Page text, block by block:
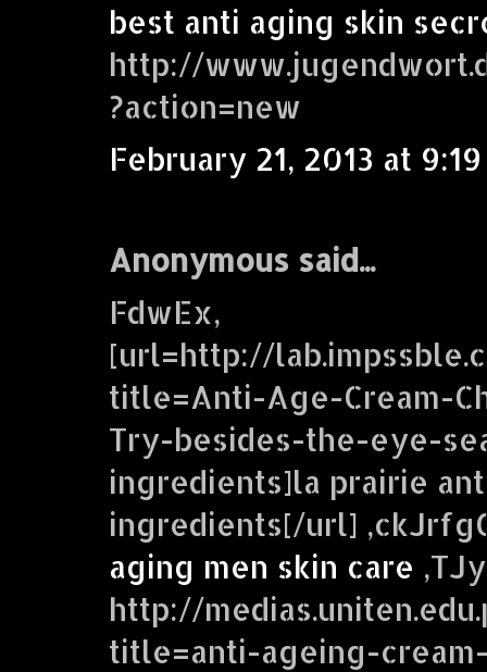
best anti aging skin
http://
?action=new
February 21, 2013 at
Anonymous said...
FdwEx,
[url=http://
title=Anti-Age-Cream-
Try-besides-the-eye-
ingredients]la prairie
ingredients[/url]
aging men skin care
http://
title=anti-ageing-